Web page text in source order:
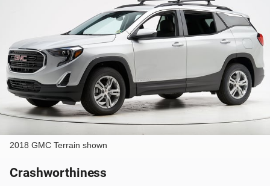
2018 GMC Terrain shown
Crashworthiness